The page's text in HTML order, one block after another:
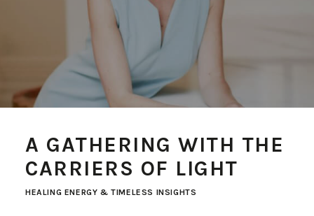
A GATHERING WITH THE
CARRIERS OF LIGHT
HEALING ENERGY & TIMELESS INSIGHTS